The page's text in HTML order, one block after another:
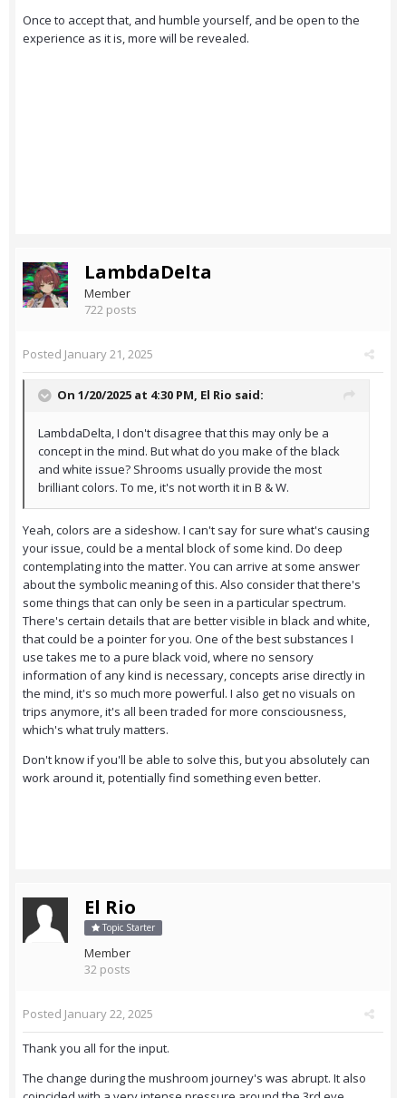
Once to accept that, and humble yourself, and be open to the
experience as it is, more will be revealed.
LambdaDelta
Member
722 posts
Posted January 21, 2025
On 1/20/2025 at 4:30 PM, El Rio said:
LambdaDelta, I don't disagree that this may only be a
concept in the mind. But what do you make of the black
and white issue? Shrooms usually provide the most
brilliant colors. To me, it's not worth it in B & W.
Yeah, colors are a sideshow. I can't say for sure what's causing
your issue, could be a mental block of some kind. Do deep
contemplating into the matter. You can arrive at some answer
about the symbolic meaning of this. Also consider that there's
some things that can only be seen in a particular spectrum.
There's certain details that are better visible in black and white,
that could be a pointer for you. One of the best substances I
use takes me to a pure black void, where no sensory
information of any kind is necessary, concepts arise directly in
the mind, it's so much more powerful. I also get no visuals on
trips anymore, it's all been traded for more consciousness,
which's what truly matters.
Don't know if you'll be able to solve this, but you absolutely can
work around it, potentially find something even better.
El Rio
Topic Starter
Member
32 posts
Posted January 22, 2025
Thank you all for the input.
The change during the mushroom journey's was abrupt. It also